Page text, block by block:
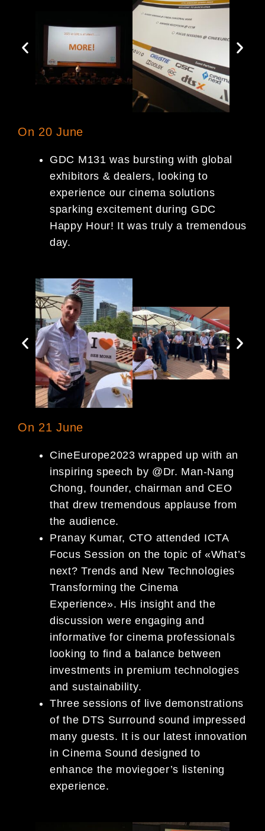
On 20 June
GDC M131 was bursting with global
exhibitors & dealers, looking to
experience our cinema solutions
sparking excitement during GDC
Happy Hour! It was truly a tremendous
day.
On 21 June
CineEurope2023 wrapped up with an
inspiring speech by @Dr. Man-Nang
Chong, founder, chairman and CEO
that drew tremendous applause from
the audience.
Pranay Kumar, CTO attended ICTA
Focus Session on the topic of «What’s
next? Trends and New Technologies
Transforming the Cinema
Experience». His insight and the
discussion were engaging and
informative for cinema professionals
looking to find a balance between
investments in premium technologies
and sustainability.
Three sessions of live demonstrations
of the DTS Surround sound impressed
many guests. It is our latest innovation
in Cinema Sound designed to
enhance the moviegoer’s listening
experience.